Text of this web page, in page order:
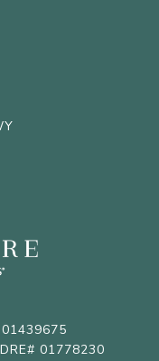
01778230